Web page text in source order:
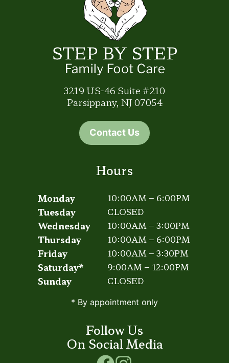
3219 US-46 Suite #210
Parsippany, NJ 07054
Contact Us
Hours
Monday
Tuesday
Wednesday
Thursday
Friday
Saturday*
Sunday
10:00AM – 6:00PM
CLOSED
10:00AM – 3:00PM
10:00AM – 6:00PM
10:00AM – 3:30PM
9:00AM – 12:00PM
CLOSED
* By appointment only
Follow Us
On Social Media